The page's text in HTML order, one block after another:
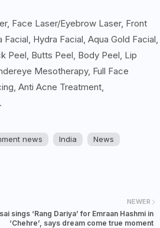
Face Laser/Eyebrow Laser, Front
Hydra Facial, Aqua Gold Facial,
Peel, Butts Peel, Body Peel, Lip
Mesotherapy, Full Face
Anti Acne Treatment,
news India News
NEWER
sings ‘Rang Dariya’ for Emraan Hashmi in
‘Chehre’, says dream come true moment